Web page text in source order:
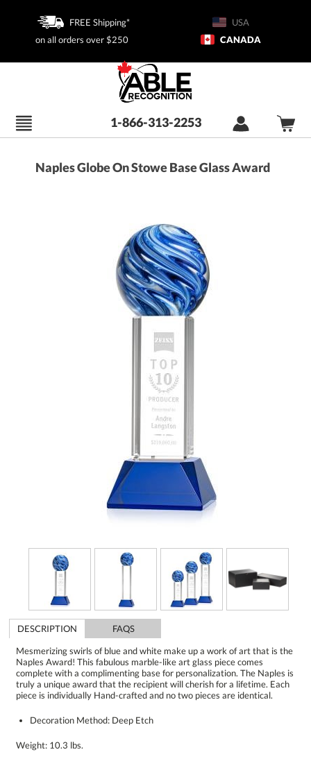
FREE Shipping*
on all orders over $250
USA
CANADA
1-866-313-2253
Naples Globe On Stowe Base Glass Award
DESCRIPTION
FAQS
Mesmerizing swirls of blue and white make up a work of art that is the
Naples Award! This fabulous marble-like art glass piece comes
complete with a complimenting base for personalization. The Naples is
truly a unique award that the recipient will cherish for a lifetime. Each
piece is individually Hand-crafted and no two pieces are identical.
Decoration Method: Deep Etch
Weight: 10.3 lbs.